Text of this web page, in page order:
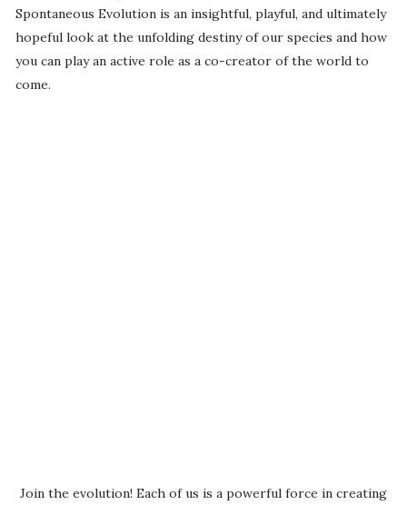
Spontaneous Evolution is an insightful, playful, and ultimately
hopeful look at the unfolding destiny of our species and how
you can play an active role as a co-creator of the world to
come.
Join the evolution! Each of us is a powerful force in creating